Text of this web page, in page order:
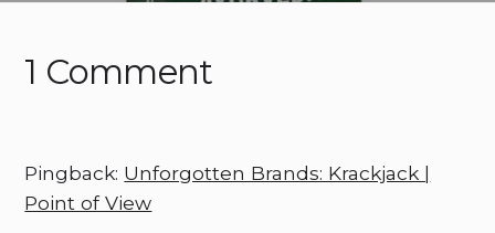
1 Comment
Pingback: Unforgotten Brands: Krackjack |
Point of View